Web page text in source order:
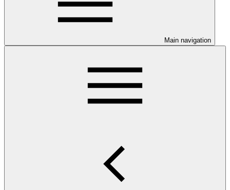
Main navigation